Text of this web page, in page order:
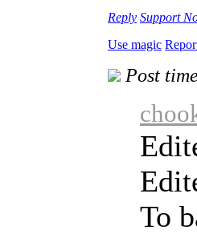
Reply Support
Use magic
Post
To